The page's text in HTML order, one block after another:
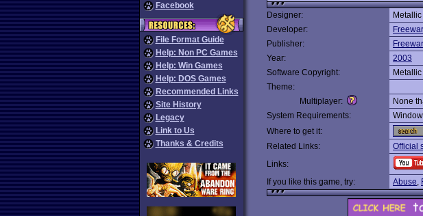
Facebook
File Format Guide
Help: Non PC Games
Help: Win Games
Help: DOS Games
Recommended Links
Site History
Legacy
Link to Us
Thanks & Credits
Designer:
Developer:
Publisher:
Year:
2003
Software Copyright:
Theme:
Multiplayer:
None
System Requirements:
Where to get it:
Related Links:
Official
Links:
If you like this game, try:
Abuse,